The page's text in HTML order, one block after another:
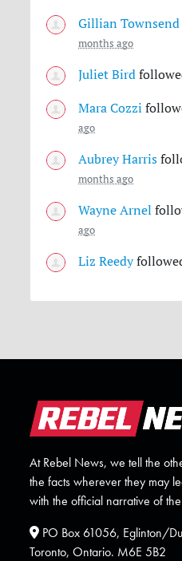
Gillian Townsend
months ago
Juliet Bird
Mara Cozzi
ago
Aubrey Harris
months ago
Wayne Arnel
ago
Liz Reedy
At Rebel News, we tell the
the facts wherever they may
with the official narrative of
PO Box 61056, Eglinton/
Toronto, Ontario. M6E 5B2